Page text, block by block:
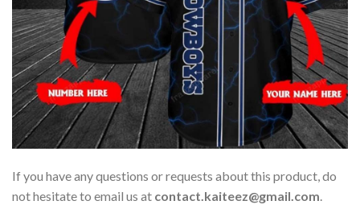
If you have any questions or requests about this product, do
not hesitate to email us at contact.kaiteez@gmail.com